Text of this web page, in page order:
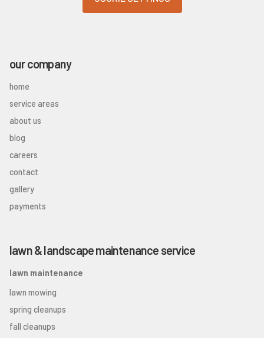
our company
home
service areas
about us
blog
careers
contact
gallery
payments
lawn & landscape maintenance service
lawn maintenance
lawn mowing
spring cleanups
fall cleanups